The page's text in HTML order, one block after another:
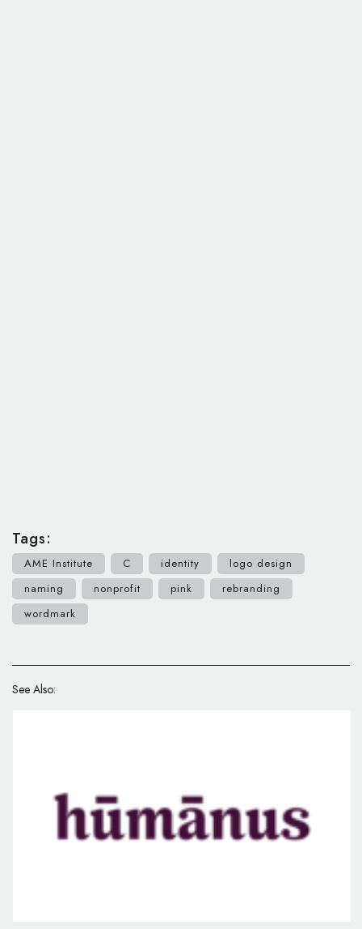
Tags:
AME Institute C identity
logo design
naming
nonprofit pink
rebranding
wordmark
See Also: